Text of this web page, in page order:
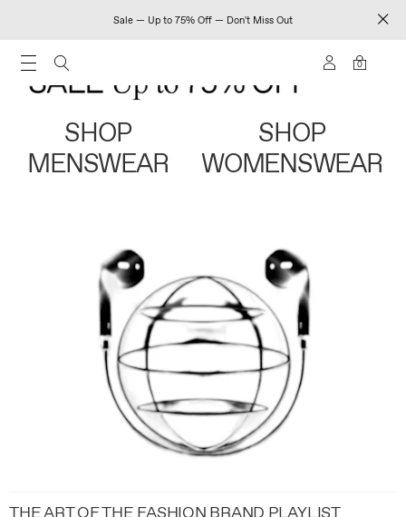
Sale — Up to 75% Off — Don't Miss Out
0
SHOP
MENSWEAR
SHOP
WOMENSWEAR
THE ART OF THE FASHION BRAND PLAYLIST